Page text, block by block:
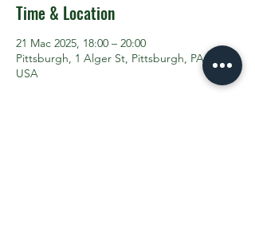
Time & Location
21 Mac 2025, 18:00 – 20:00
Pittsburgh, 1 Alger St, Pittsburgh, PA 15207,
USA